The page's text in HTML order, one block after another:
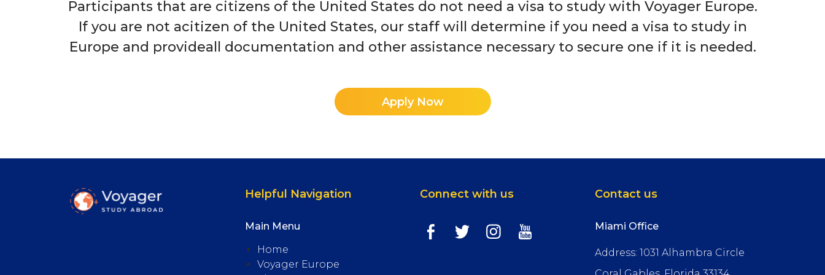
Participants that are citizens of the United States do not need a visa to study with Voyager Europe.
If you are not acitizen of the United States, our staff will determine if you need a visa to study in
Europe and provideall documentation and other assistance necessary to secure one if it is needed.
Apply Now
Helpful Navigation
Main Menu
Home
Voyager Europe
Connect with us Contact us
Miami Office
Address: 1031 Alhambra Circle